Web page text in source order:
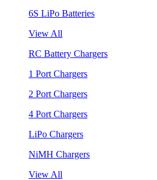
6S LiPo Batteries
View All
RC Battery Chargers
1 Port Chargers
2 Port Chargers
4 Port Chargers
LiPo Chargers
NiMH Chargers
View All